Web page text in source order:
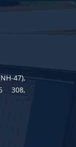
47),
308,